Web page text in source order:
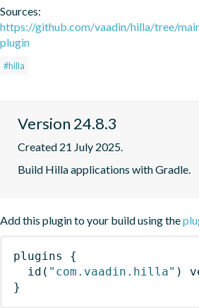
Sources:
https://github.com/vaadin/hilla/tree/
plugin
#hilla
Version 24.8.3
Created 21 July 2025.
Build Hilla applications with Gradle.
Add this plugin to your build using the
plugins
{
id ( "com.vaadin.hilla" )
}